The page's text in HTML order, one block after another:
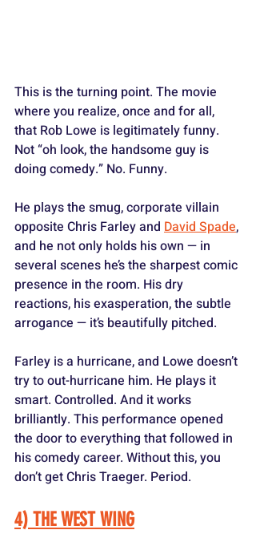
This is the turning point. The movie
where you realize, once and for all,
that Rob Lowe is legitimately funny.
Not “oh look, the handsome guy is
doing comedy.” No. Funny.
He plays the smug, corporate villain
opposite Chris Farley and David Spade,
and he not only holds his own — in
several scenes he’s the sharpest comic
presence in the room. His dry
reactions, his exasperation, the subtle
arrogance — it’s beautifully pitched.
Farley is a hurricane, and Lowe doesn’t
try to out-hurricane him. He plays it
smart. Controlled. And it works
brilliantly. This performance opened
the door to everything that followed in
his comedy career. Without this, you
don’t get Chris Traeger. Period.
4) THE WEST WING